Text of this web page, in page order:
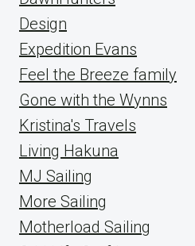
Design
Expedition Evans
Feel the Breeze family
Gone with the Wynns
Kristina's Travels
Living Hakuna
MJ Sailing
More Sailing
Motherload Sailing